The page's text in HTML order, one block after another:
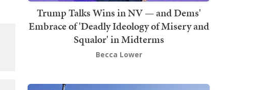
Trump Talks Wins in NV — and Dems'
Embrace of 'Deadly Ideology of Misery and
Squalor' in Midterms
Becca Lower